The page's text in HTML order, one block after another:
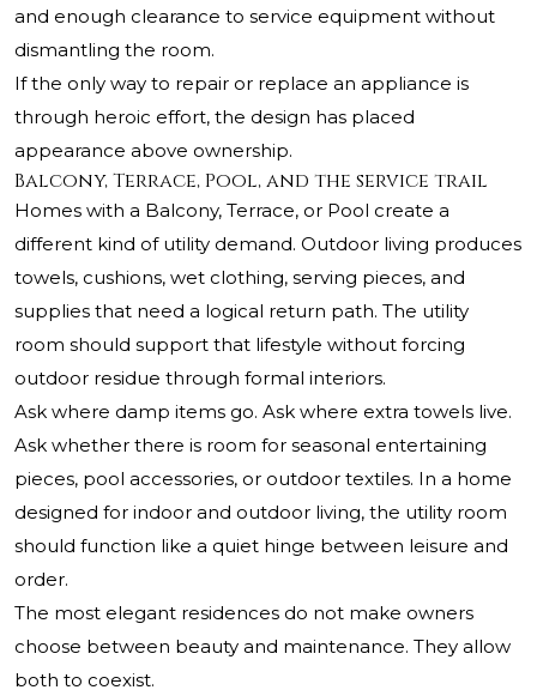
and enough clearance to service equipment without
dismantling the room.
If the only way to repair or replace an appliance is
through heroic effort, the design has placed
appearance above ownership.
Balcony, Terrace, Pool, and the service trail
Homes with a Balcony, Terrace, or Pool create a
different kind of utility demand. Outdoor living produces
towels, cushions, wet clothing, serving pieces, and
supplies that need a logical return path. The utility
room should support that lifestyle without forcing
outdoor residue through formal interiors.
Ask where damp items go. Ask where extra towels live.
Ask whether there is room for seasonal entertaining
pieces, pool accessories, or outdoor textiles. In a home
designed for indoor and outdoor living, the utility room
should function like a quiet hinge between leisure and
order.
The most elegant residences do not make owners
choose between beauty and maintenance. They allow
both to coexist.